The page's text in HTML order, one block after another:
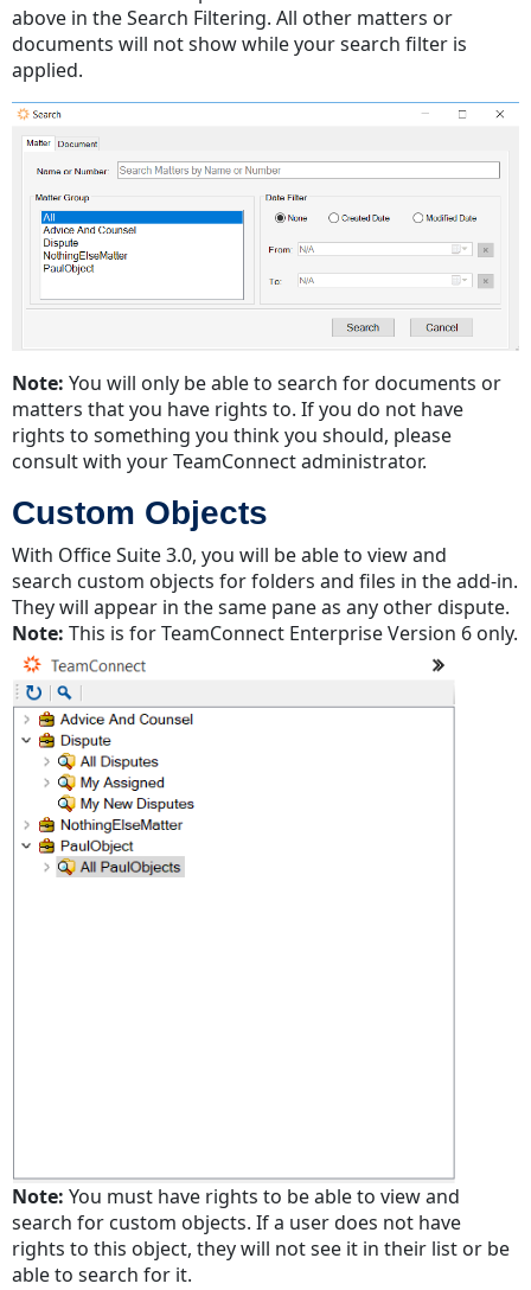
above in the Search Filtering. All other matters or
documents will not show while your search filter is
applied.
Note: You will only be able to search for documents or
matters that you have rights to. If you do not have
rights to something you think you should, please
consult with your TeamConnect administrator.
Custom Objects
With Office Suite 3.0, you will be able to view and
search custom objects for folders and files in the add-in.
They will appear in the same pane as any other dispute.
Note:This is for TeamConnect Enterprise Version 6 only.
Note:You must have rights to be able to view and
search for custom objects. If a user does not have
rights to this object, they will not see it in their list or be
able to search for it.